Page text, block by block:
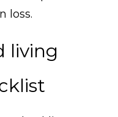
loss.
living